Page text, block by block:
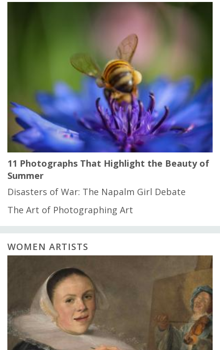
11 Photographs That Highlight the Beauty of
Summer
Disasters of War: The Napalm Girl Debate
The Art of Photographing Art
WOMEN ARTISTS